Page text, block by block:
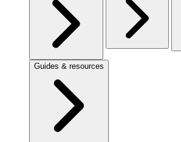
Guides & resources